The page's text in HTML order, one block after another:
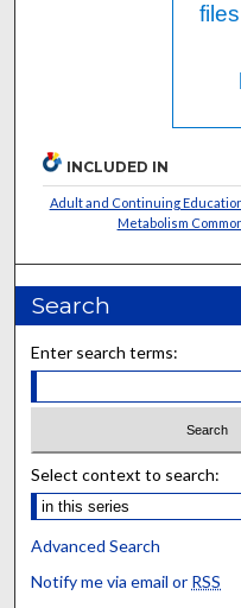
INCLUDED IN
Adult and Continuing
Metabolism
Search
Enter search terms:
Select context to search:
Advanced Search
Notify me via email or RSS